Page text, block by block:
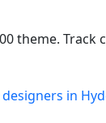
theme. Track
in